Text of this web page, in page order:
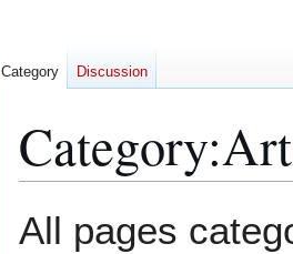
Category:
to
to
All pages
Category Discussion